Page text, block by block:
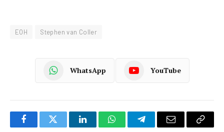
EOH Stephen van Coller
WhatsApp YouTube
FacebookTwitter LinkedInWhatsAppTelegramEmail
Copy